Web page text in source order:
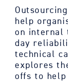
help
on internal
day
technical
explores
offs to help